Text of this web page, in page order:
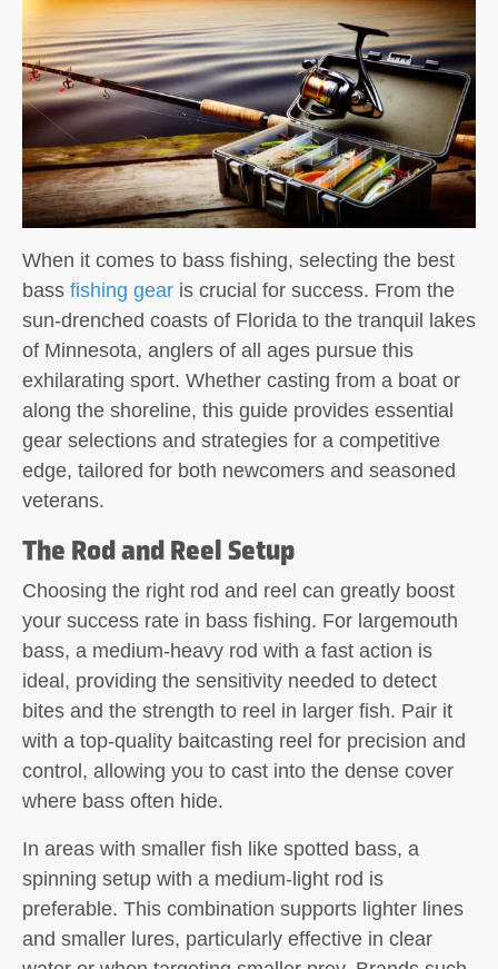
When it comes to bass fishing, selecting the best
bass fishing gear is crucial for success. From the
sun-drenched coasts of Florida to the tranquil lakes
of Minnesota, anglers of all ages pursue this
exhilarating sport. Whether casting from a boat or
along the shoreline, this guide provides essential
gear selections and strategies for a competitive
edge, tailored for both newcomers and seasoned
veterans.
The Rod and Reel Setup
Choosing the right rod and reel can greatly boost
your success rate in bass fishing. For largemouth
bass, a medium-heavy rod with a fast action is
ideal, providing the sensitivity needed to detect
bites and the strength to reel in larger fish. Pair it
with a top-quality baitcasting reel for precision and
control, allowing you to cast into the dense cover
where bass often hide.
In areas with smaller fish like spotted bass, a
spinning setup with a medium-light rod is
preferable. This combination supports lighter lines
and smaller lures, particularly effective in clear